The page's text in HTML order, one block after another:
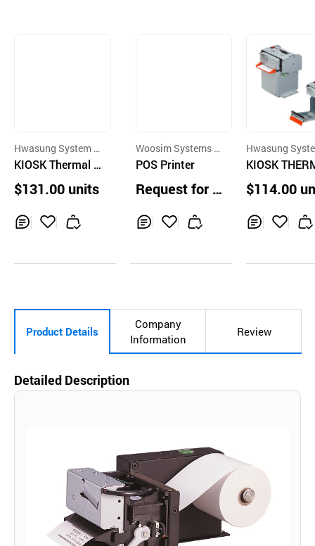
Hwasung System C
o.,Ltd.
KIOSK Thermal P
rinter,60mm,2inc
h,81mm,3inch wi
th LED BUZZLE
Receipt PRINTER
$131.00 units
t
Woosim Systems C
o.,Ltd.
POS Printer
Request for Q
t
Hwasung
o.,Ltd.
KIOSK
PRINTER
pe,Taxi
ceipt printer
$114.00
Product Details
Company
Information
Review
Detailed Description